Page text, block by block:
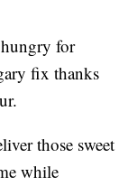
for
fix thanks
those sweet
while